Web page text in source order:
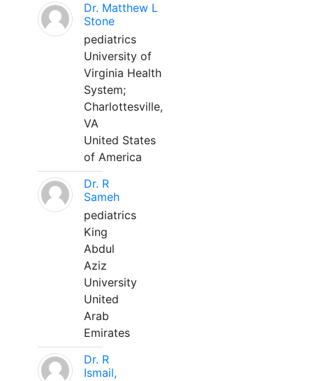
Dr. Matthew L
Stone
pediatrics
University of
Virginia Health
System;
Charlottesville,
VA
United States
of America
Dr. R
Sameh
pediatrics
King
Abdul
Aziz
University
United
Arab
Emirates
Dr. R
Ismail,